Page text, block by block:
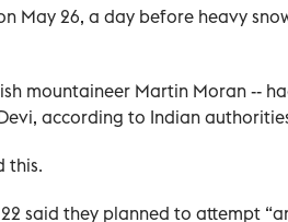
May 26, a day before heavy
mountaineer Martin Moran --
according to Indian
this.
said they planned to attempt